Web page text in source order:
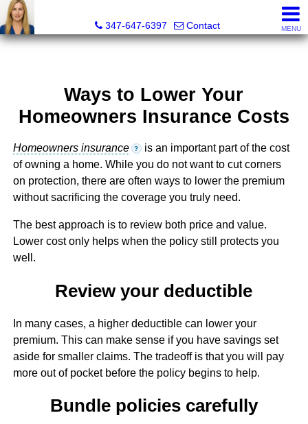
Malgorzata Pieniadz, Licensed Real Estate Associate
347-647-6397
Contact MENU
Ways to Lower Your
Homeowners Insurance Costs
Homeowners insurance ? is an important part of the cost
of owning a home. While you do not want to cut corners
on protection, there are often ways to lower the premium
without sacrificing the coverage you truly need.
The best approach is to review both price and value.
Lower cost only helps when the policy still protects you
well.
Review your deductible
In many cases, a higher deductible can lower your
premium. This can make sense if you have savings set
aside for smaller claims. The tradeoff is that you will pay
more out of pocket before the policy begins to help.
Bundle policies carefully